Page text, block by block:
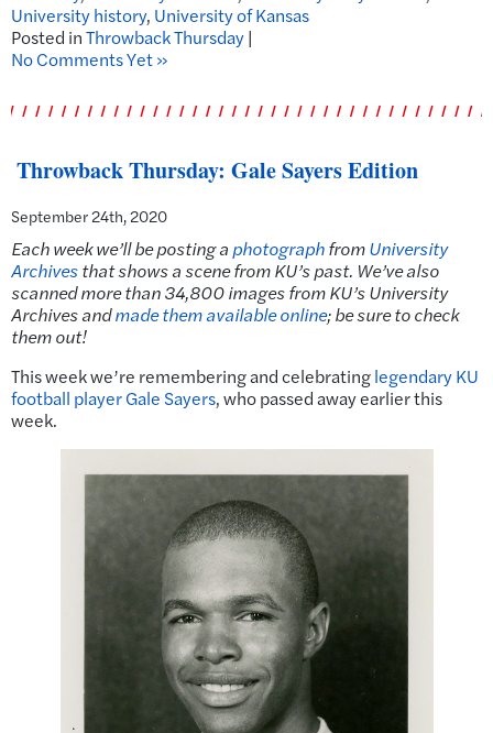
University history, University of Kansas
Posted inThrowback Thursday|
No Comments Yet »
Throwback Thursday: Gale Sayers Edition
September 24th, 2020
Each week we’ll be posting a photographfromUniversity
Archivesthat shows a scene from KU’s past. We’ve also
scanned more than 34,800 images from KU’s University
Archives andmade them available online; be sure to check
them out!
This week we’re remembering and celebratinglegendary KU
football player Gale Sayers, who passed away earlier this
week.